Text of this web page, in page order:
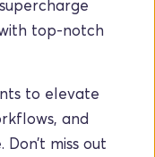
top-notch
to elevate
and
miss out